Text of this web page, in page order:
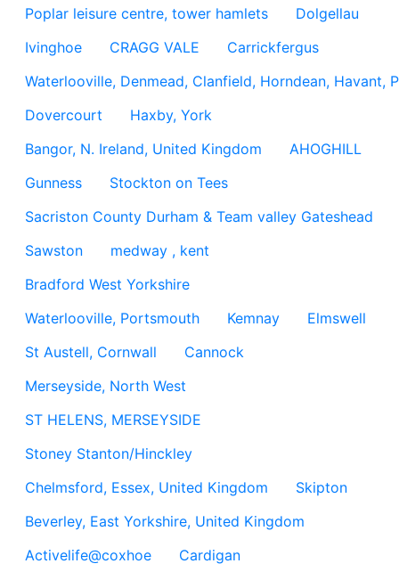
Poplar leisure centre, tower hamlets
Dolgellau
Ivinghoe
CRAGG VALE
Carrickfergus
Waterlooville, Denmead, Clanfield, Horndean, Havant,
Dovercourt
Haxby, York
Bangor, N. Ireland, United Kingdom
AHOGHILL
Gunness
Stockton on Tees
Sacriston County Durham & Team valley Gateshead
Sawston
medway , kent
Bradford West Yorkshire
Waterlooville, Portsmouth
Kemnay
Elmswell
St Austell, Cornwall
Cannock
Merseyside, North West
ST HELENS, MERSEYSIDE
Stoney Stanton/Hinckley
Chelmsford, Essex, United Kingdom
Skipton
Beverley, East Yorkshire, United Kingdom
Activelife@coxhoe
Cardigan